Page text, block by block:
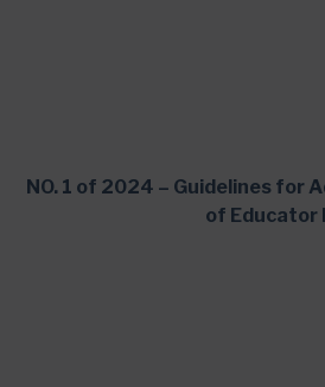
NO. 1 of 2024 – Guidelines for
of